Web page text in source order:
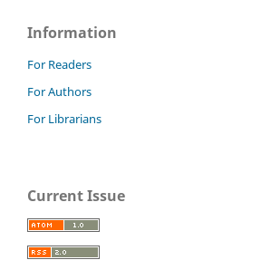
Information
For Readers
For Authors
For Librarians
Current Issue